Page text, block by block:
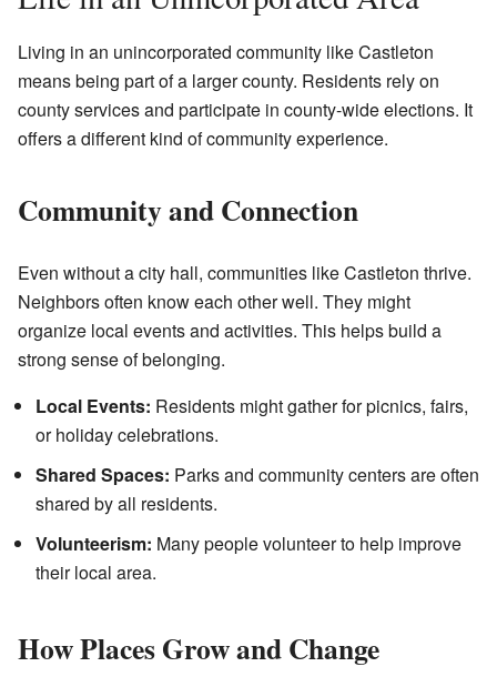
Living in an unincorporated community like Castleton
means being part of a larger county. Residents rely on
county services and participate in county-wide elections. It
offers a different kind of community experience.
Community and Connection
Even without a city hall, communities like Castleton thrive.
Neighbors often know each other well. They might
organize local events and activities. This helps build a
strong sense of belonging.
Local Events: Residents might gather for picnics, fairs,
or holiday celebrations.
Shared Spaces: Parks and community centers are often
shared by all residents.
Volunteerism: Many people volunteer to help improve
their local area.
How Places Grow and Change